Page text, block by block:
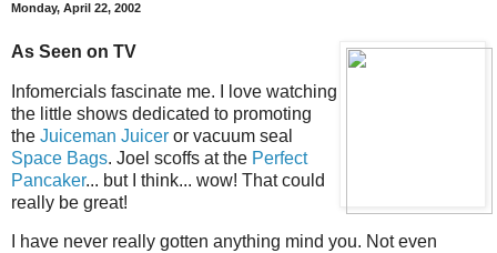
Monday, April 22, 2002
As Seen on TV
Infomercials fascinate me. I love watching
the little shows dedicated to promoting
the Juiceman Juicer or vacuum seal
Space Bags. Joel scoffs at the Perfect
Pancaker... but I think... wow! That could
really be great!
I have never really gotten anything mind you. Not even